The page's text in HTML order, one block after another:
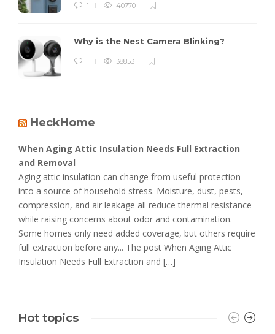
1 40770
Why is the Nest Camera Blinking?
1 38853
HeckHome
When Aging Attic Insulation Needs Full Extraction
and Removal
Aging attic insulation can change from useful protection
into a source of household stress. Moisture, dust, pests,
compression, and air leakage all reduce thermal resistance
while raising concerns about odor and contamination.
Some homes only need added coverage, but others require
full extraction before any... The post When Aging Attic
Insulation Needs Full Extraction and […]
Hot topics